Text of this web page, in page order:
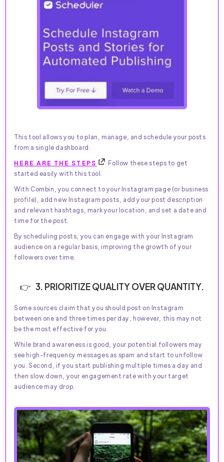
This tool allows you to plan, manage, and schedule your posts
from a single dashboard.
HERE ARE THE STEPS
Follow these steps to get
started easily with this tool.
With Combin, you connect to your Instagram page (or business
profile), add new Instagram posts, add your post description
and relevant hashtags, mark your location, and set a date and
time for the post.
By scheduling posts, you can engage with your Instagram
audience on a regular basis, improving the growth of your
followers over time.
3. PRIORITIZE QUALITY OVER QUANTITY.
Some sources claim that you should post on Instagram
between one and three times per day, however, this may not
be the most effective for you.
While brand awareness is good, your potential followers may
see high-frequency messages as spam and start to unfollow
you. Second, if you start publishing multiple times a day and
then slow down, your engagement rate with your target
audience may drop.